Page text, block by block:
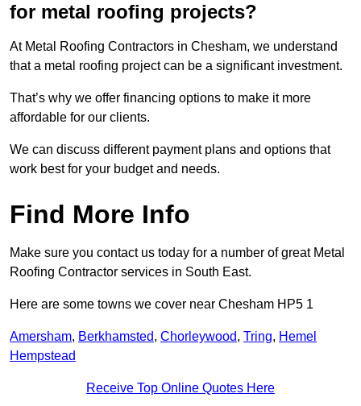
for metal roofing projects?
At Metal Roofing Contractors in Chesham, we understand
that a metal roofing project can be a significant investment.
That’s why we offer financing options to make it more
affordable for our clients.
We can discuss different payment plans and options that
work best for your budget and needs.
Find More Info
Make sure you contact us today for a number of great Metal
Roofing Contractor services in South East.
Here are some towns we cover near Chesham HP5 1
Amersham, Berkhamsted, Chorleywood, Tring, Hemel
Hempstead
Receive Top Online Quotes Here